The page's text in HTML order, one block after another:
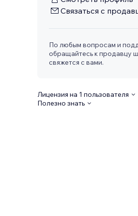
Связаться с
По любым вопросам и
обращайтесь к продавцу
свяжется с вами.
Лицензия на 1 пользователя
Полезно знать